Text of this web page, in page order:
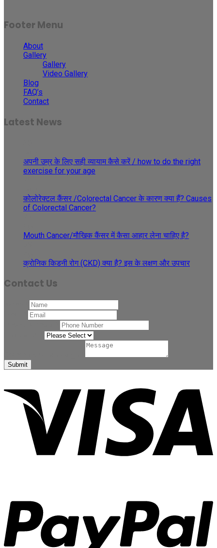
Footer Menu
About
Gallery
Gallery
Video Gallery
Blog
FAQ’s
Contact
Latest News
अपनी उम्र के लिए सही व्यायाम कैसे करें / how to do the right
exercise for your age
कोलोरेक्टल कैंसर /Colorectal Cancer के कारण क्या हैं? Causes
of Colorectal Cancer?
Mouth Cancer/मौखिक कैंसर में कैसा आहार लेना चाहिए है?
क्रोनिक किडनी रोग (CKD) क्या है? इस के लक्षण और उपचार
Contact Us
Submit